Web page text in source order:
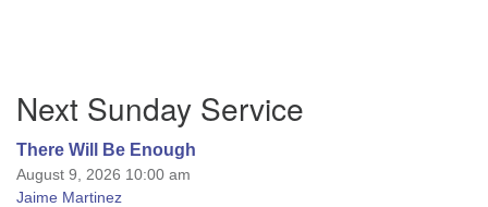
Navigation
Next Sunday Service
There Will Be Enough
August 9, 2026 10:00 am
Jaime Martinez